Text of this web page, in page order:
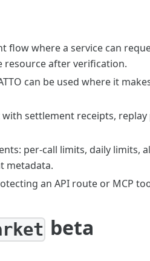
flow where a service can
resource after verification.
can be used where it
settlement receipts,
per-call limits, daily limits,
metadata.
an API route or MCP
beta